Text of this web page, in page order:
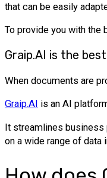
that can be easily
To provide you with the
Graip.AI is the
When documents are
Graip.AI is an AI
It streamlines business
on a wide range of data